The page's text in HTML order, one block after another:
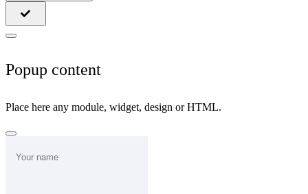
Popup content
Place here any module, widget, design or HTML.